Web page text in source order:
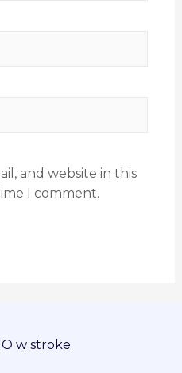
and website in this
I comment.